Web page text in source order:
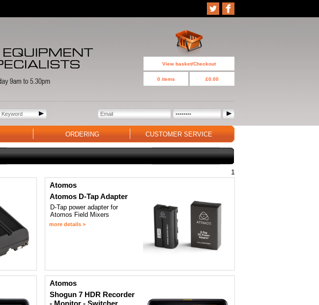
View basket/Checkout
0 items £0.00
ORDERING CUSTOMER SERVICE
1
Atomos
Atomos D-Tap Adapter
D-Tap power adapter for
Atomos Field Mixers
more details >
Atomos
Shogun 7 HDR Recorder
- Monitor - Switcher